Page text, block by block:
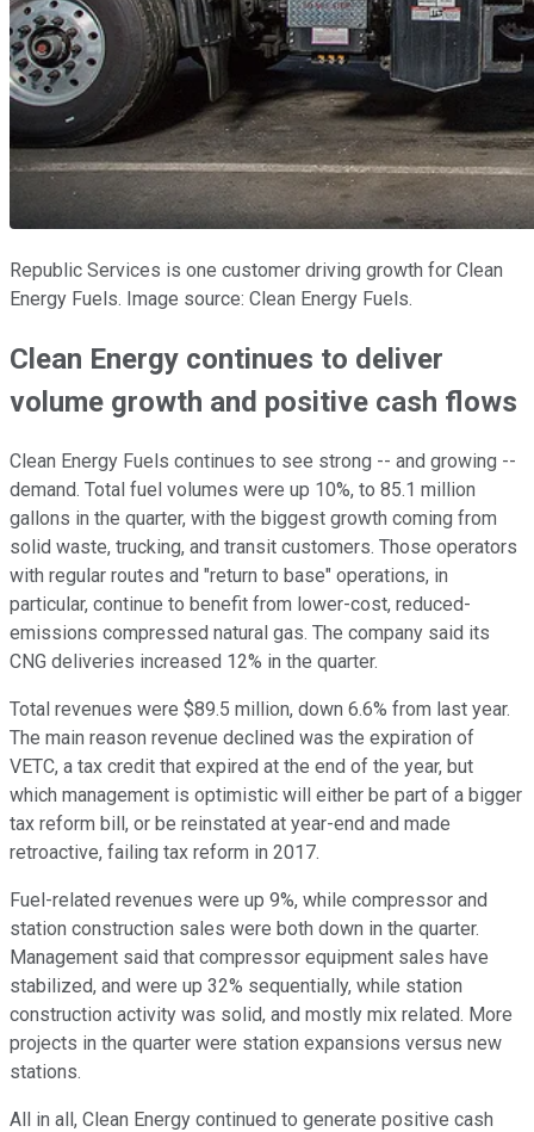
Republic Services is one customer driving growth for Clean
Energy Fuels. Image source: Clean Energy Fuels.
Clean Energy continues to deliver
volume growth and positive cash flows
Clean Energy Fuels continues to see strong -- and growing --
demand. Total fuel volumes were up 10%, to 85.1 million
gallons in the quarter, with the biggest growth coming from
solid waste, trucking, and transit customers. Those operators
with regular routes and "return to base" operations, in
particular, continue to benefit from lower-cost, reduced-
emissions compressed natural gas. The company said its
CNG deliveries increased 12% in the quarter.
Total revenues were $89.5 million, down 6.6% from last year.
The main reason revenue declined was the expiration of
VETC, a tax credit that expired at the end of the year, but
which management is optimistic will either be part of a bigger
tax reform bill, or be reinstated at year-end and made
retroactive, failing tax reform in 2017.
Fuel-related revenues were up 9%, while compressor and
station construction sales were both down in the quarter.
Management said that compressor equipment sales have
stabilized, and were up 32% sequentially, while station
construction activity was solid, and mostly mix related. More
projects in the quarter were station expansions versus new
stations.
All in all, Clean Energy continued to generate positive cash